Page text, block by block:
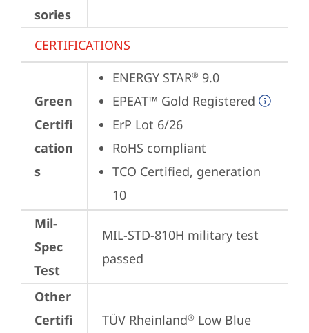
sories
CERTIFICATIONS
Green
Certifi
cation
s
ENERGY STAR® 9.0
EPEAT™ Gold Registered
ErP Lot 6/26
RoHS compliant
TCO Certified, generation
10
Mil-
Spec
Test
MIL-STD-810H military test
passed
Other
Certifi
TÜV Rheinland® Low Blue